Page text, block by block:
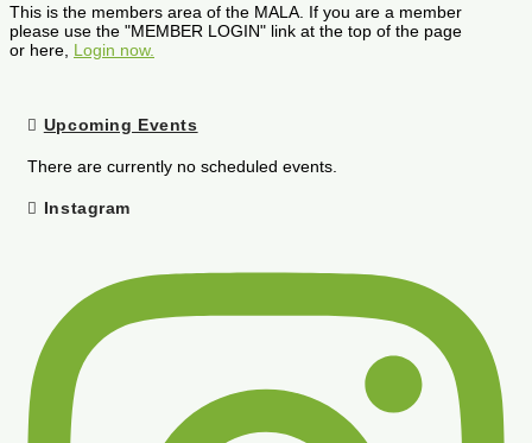
This is the members area of the MALA. If you are a member
please use the "MEMBER LOGIN" link at the top of the page
or here, Login now.
Upcoming Events
There are currently no scheduled events.
Instagram